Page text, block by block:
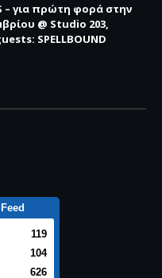
– για πρώτη φορά στην
@ Studio 203,
SPELLBOUND
119
104
626